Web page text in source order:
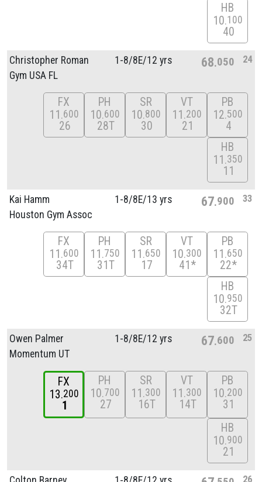
HB
10 100
40
Christopher Roman
Gym USA FL
1-8/8E/12 yrs 68 050 24
FX
11 600
26
PH
10 600
28T
SR
10 800
30
VT
11 200
21
PB
12 500
4
HB
11 350
11
Kai Hamm
Houston Gym Assoc
1-8/8E/13 yrs 67 900 33
FX
11 600
34T
PH
11 750
31T
SR
11 650
17
VT
10 300
41*
PB
11 650
22*
HB
10 950
32T
Owen Palmer
Momentum UT
1-8/8E/12 yrs 67 600 25
FX
13 200
1
PH
10 700
27
SR
11 300
16T
VT
11 300
14T
PB
10 200
31
HB
10 900
21
26